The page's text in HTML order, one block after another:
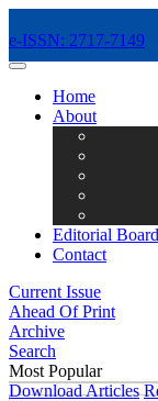
e-ISSN: 2717-7149
MENÜ
Home
About
Editorial Board
Contact
Current Issue
Ahead Of Print
Archive
Search
Most Popular
Download Articles